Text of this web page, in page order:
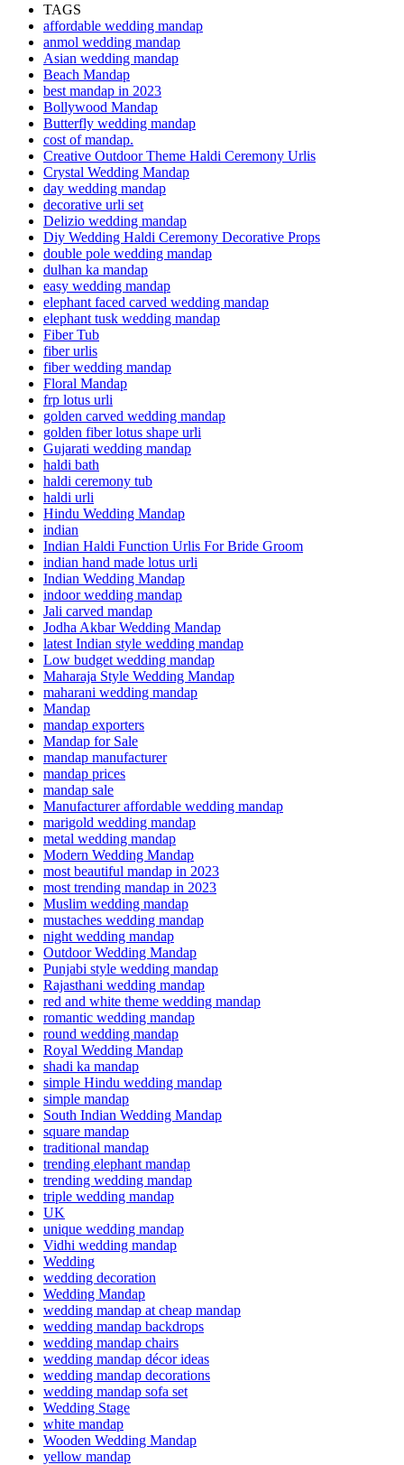
TAGS
affordable wedding mandap
anmol wedding mandap
Asian wedding mandap
Beach Mandap
best mandap in 2023
Bollywood Mandap
Butterfly wedding mandap
cost of mandap.
Creative Outdoor Theme Haldi Ceremony Urlis
Crystal Wedding Mandap
day wedding mandap
decorative urli set
Delizio wedding mandap
Diy Wedding Haldi Ceremony Decorative Props
double pole wedding mandap
dulhan ka mandap
easy wedding mandap
elephant faced carved wedding mandap
elephant tusk wedding mandap
Fiber Tub
fiber urlis
fiber wedding mandap
Floral Mandap
frp lotus urli
golden carved wedding mandap
golden fiber lotus shape urli
Gujarati wedding mandap
haldi bath
haldi ceremony tub
haldi urli
Hindu Wedding Mandap
indian
Indian Haldi Function Urlis For Bride Groom
indian hand made lotus urli
Indian Wedding Mandap
indoor wedding mandap
Jali carved mandap
Jodha Akbar Wedding Mandap
latest Indian style wedding mandap
Low budget wedding mandap
Maharaja Style Wedding Mandap
maharani wedding mandap
Mandap
mandap exporters
Mandap for Sale
mandap manufacturer
mandap prices
mandap sale
Manufacturer affordable wedding mandap
marigold wedding mandap
metal wedding mandap
Modern Wedding Mandap
most beautiful mandap in 2023
most trending mandap in 2023
Muslim wedding mandap
mustaches wedding mandap
night wedding mandap
Outdoor Wedding Mandap
Punjabi style wedding mandap
Rajasthani wedding mandap
red and white theme wedding mandap
romantic wedding mandap
round wedding mandap
Royal Wedding Mandap
shadi ka mandap
simple Hindu wedding mandap
simple mandap
South Indian Wedding Mandap
square mandap
traditional mandap
trending elephant mandap
trending wedding mandap
triple wedding mandap
UK
unique wedding mandap
Vidhi wedding mandap
Wedding
wedding decoration
Wedding Mandap
wedding mandap at cheap mandap
wedding mandap backdrops
wedding mandap chairs
wedding mandap décor ideas
wedding mandap decorations
wedding mandap sofa set
Wedding Stage
white mandap
Wooden Wedding Mandap
yellow mandap